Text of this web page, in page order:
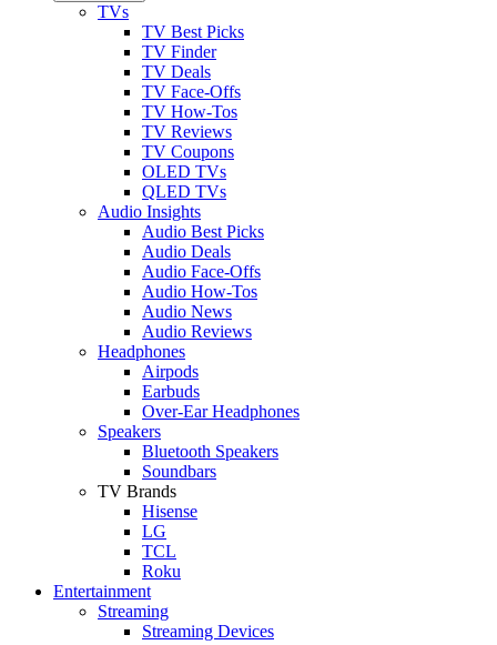
TVs
TV Best Picks
TV Finder
TV Deals
TV Face-Offs
TV How-Tos
TV Reviews
TV Coupons
OLED TVs
QLED TVs
Audio Insights
Audio Best Picks
Audio Deals
Audio Face-Offs
Audio How-Tos
Audio News
Audio Reviews
Headphones
Airpods
Earbuds
Over-Ear Headphones
Speakers
Bluetooth Speakers
Soundbars
TV Brands
Hisense
LG
TCL
Roku
Entertainment
Streaming
Streaming Devices